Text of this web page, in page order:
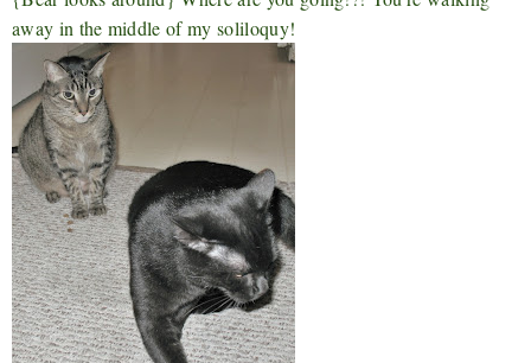
away in the middle of my soliloquy!